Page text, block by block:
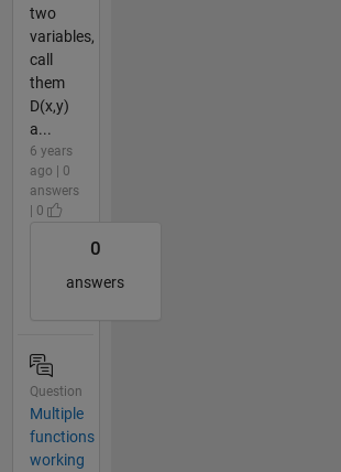
two
variables,
call
them
D(x,y)
a...
6 years
ago | 0
answers
| 0
0
answers
Question
Multiple
functions
working